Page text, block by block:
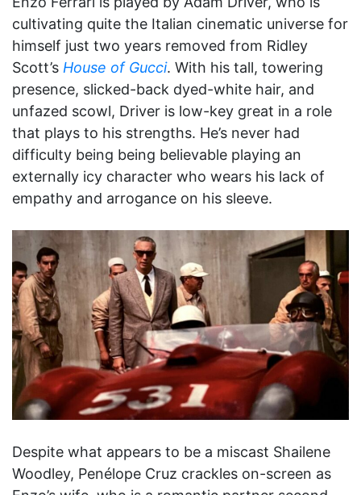
cultivating quite the Italian cinematic universe for
himself just two years removed from Ridley
Scott’s House of Gucci. With his tall, towering
presence, slicked-back dyed-white hair, and
unfazed scowl, Driver is low-key great in a role
that plays to his strengths. He’s never had
difficulty being being believable playing an
externally icy character who wears his lack of
empathy and arrogance on his sleeve.
Despite what appears to be a miscast Shailene
Woodley, Penélope Cruz crackles on-screen as